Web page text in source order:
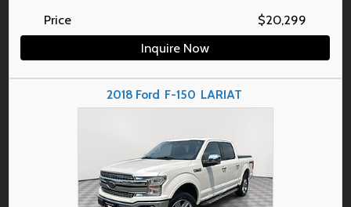
Price $20,299
Inquire Now
2018 Ford F-150 LARIAT